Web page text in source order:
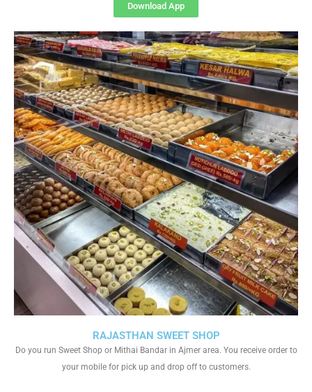
RAJASTHAN SWEET SHOP
Do you run Sweet Shop or Mithai Bandar in Ajmer area. You receive order to
your mobile for pick up and drop off to customers.
Download App